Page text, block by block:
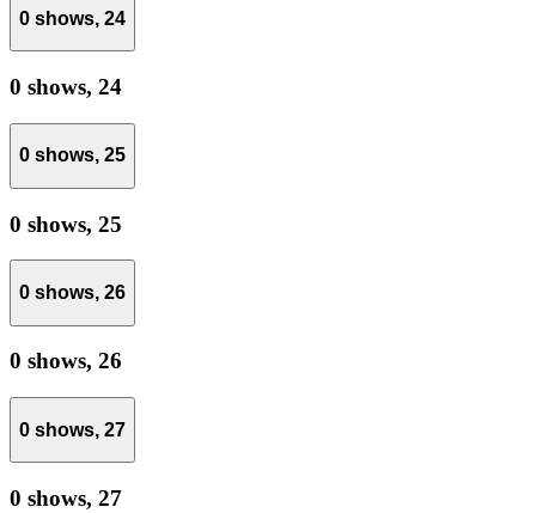
0 shows, 24
0 shows, 24
0 shows, 25
0 shows, 25
0 shows, 26
0 shows, 26
0 shows, 27
0 shows, 27